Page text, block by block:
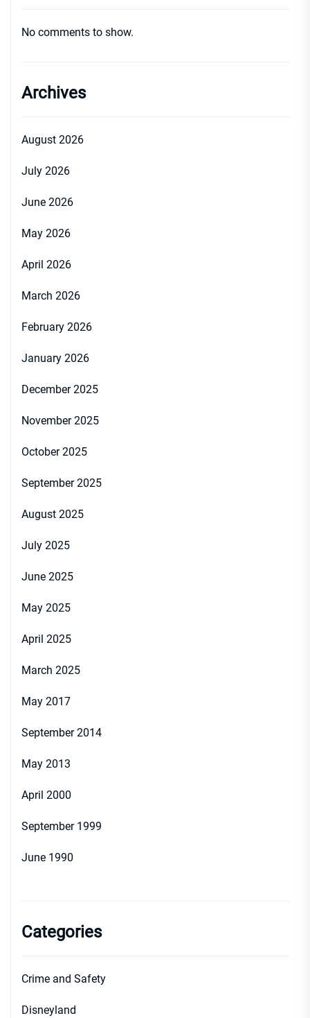
No comments to show.
Archives
August 2026
July 2026
June 2026
May 2026
April 2026
March 2026
February 2026
January 2026
December 2025
November 2025
October 2025
September 2025
August 2025
July 2025
June 2025
May 2025
April 2025
March 2025
May 2017
September 2014
May 2013
April 2000
September 1999
June 1990
Categories
Crime and Safety
Disneyland